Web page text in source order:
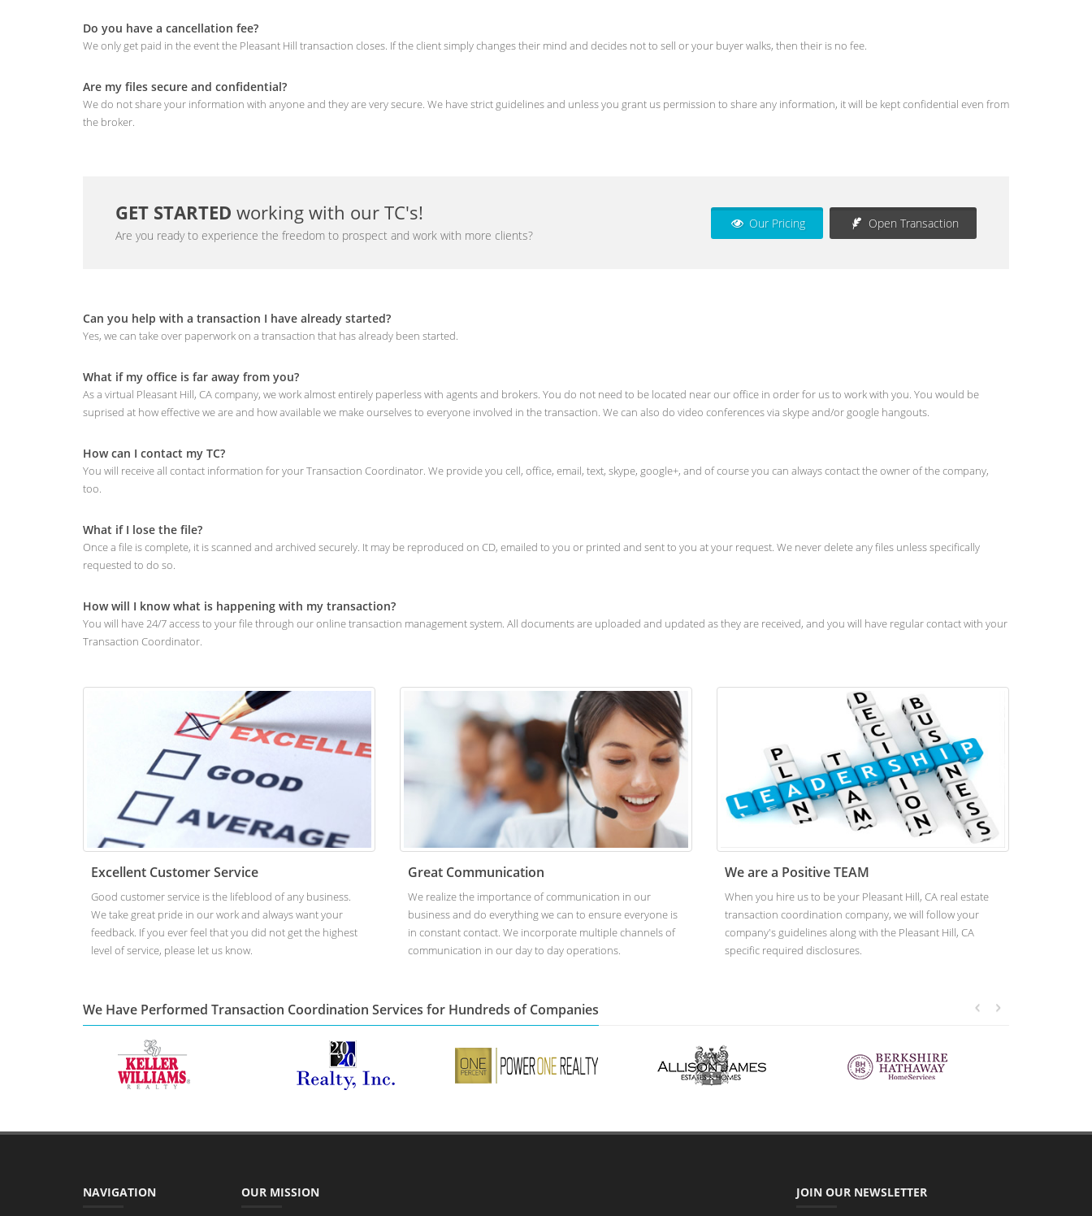
Do you have a cancellation fee?
We only get paid in the event the Pleasant Hill transaction closes. If the client simply changes their mind and decides not to sell or your buyer walks, then their is no fee.
Are my files secure and confidential?
We do not share your information with anyone and they are very secure. We have strict guidelines and unless you grant us permission to share any information, it will be kept confidential even from
the broker.
Our Pricing Open Transaction
GET STARTED working with our TC's!
Are you ready to experience the freedom to prospect and work with more clients?
Can you help with a transaction I have already started?
Yes, we can take over paperwork on a transaction that has already been started.
What if my office is far away from you?
As a virtual Pleasant Hill, CA company, we work almost entirely paperless with agents and brokers. You do not need to be located near our office in order for us to work with you. You would be
suprised at how effective we are and how available we make ourselves to everyone involved in the transaction. We can also do video conferences via skype and/or google hangouts.
How can I contact my TC?
You will receive all contact information for your Transaction Coordinator. We provide you cell, office, email, text, skype, google+, and of course you can always contact the owner of the company,
too.
What if I lose the file?
Once a file is complete, it is scanned and archived securely. It may be reproduced on CD, emailed to you or printed and sent to you at your request. We never delete any files unless specifically
requested to do so.
How will I know what is happening with my transaction?
You will have 24/7 access to your file through our online transaction management system. All documents are uploaded and updated as they are received, and you will have regular contact with your
Transaction Coordinator.
Excellent Customer Service
Good customer service is the lifeblood of any business.
We take great pride in our work and always want your
feedback. If you ever feel that you did not get the highest
level of service, please let us know.
Great Communication
We realize the importance of communication in our
business and do everything we can to ensure everyone is
in constant contact. We incorporate multiple channels of
communication in our day to day operations.
We are a Positive TEAM
When you hire us to be your Pleasant Hill, CA real estate
transaction coordination company, we will follow your
company's guidelines along with the Pleasant Hill, CA
specific required disclosures.
We Have Performed Transaction Coordination Services for Hundreds of Companies
NAVIGATION OUR MISSION JOIN OUR NEWSLETTER